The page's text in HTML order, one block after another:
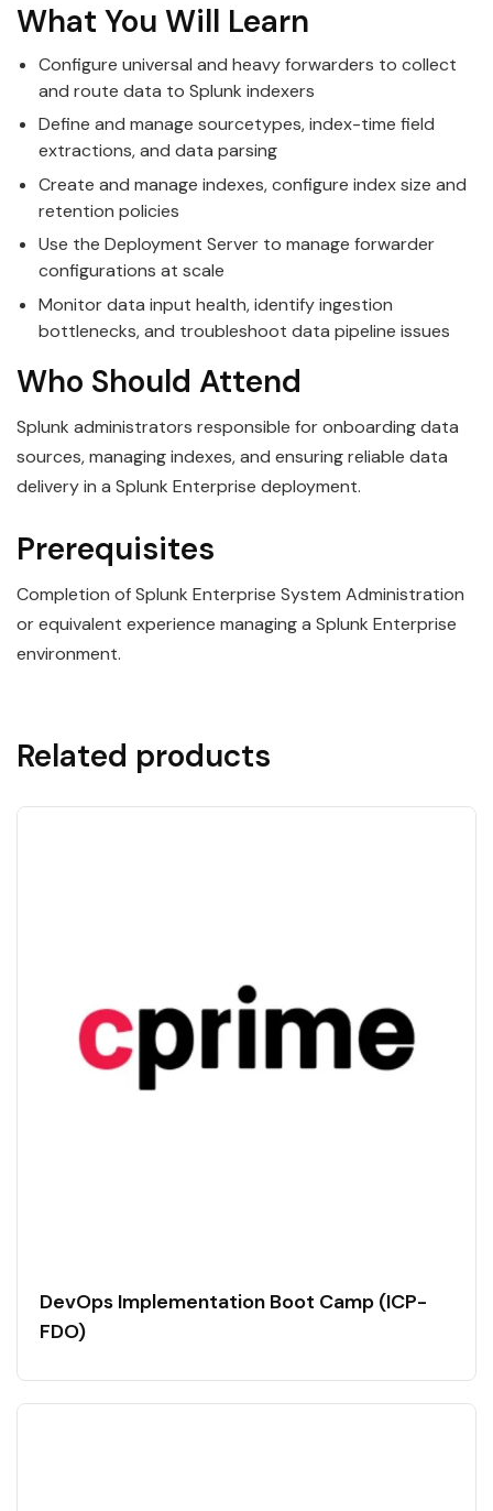
What You Will Learn
Configure universal and heavy forwarders to collect
and route data to Splunk indexers
Define and manage sourcetypes, index-time field
extractions, and data parsing
Create and manage indexes, configure index size and
retention policies
Use the Deployment Server to manage forwarder
configurations at scale
Monitor data input health, identify ingestion
bottlenecks, and troubleshoot data pipeline issues
Who Should Attend
Splunk administrators responsible for onboarding data
sources, managing indexes, and ensuring reliable data
delivery in a Splunk Enterprise deployment.
Prerequisites
Completion of Splunk Enterprise System Administration
or equivalent experience managing a Splunk Enterprise
environment.
Related products
DevOps Implementation Boot Camp (ICP-
FDO)